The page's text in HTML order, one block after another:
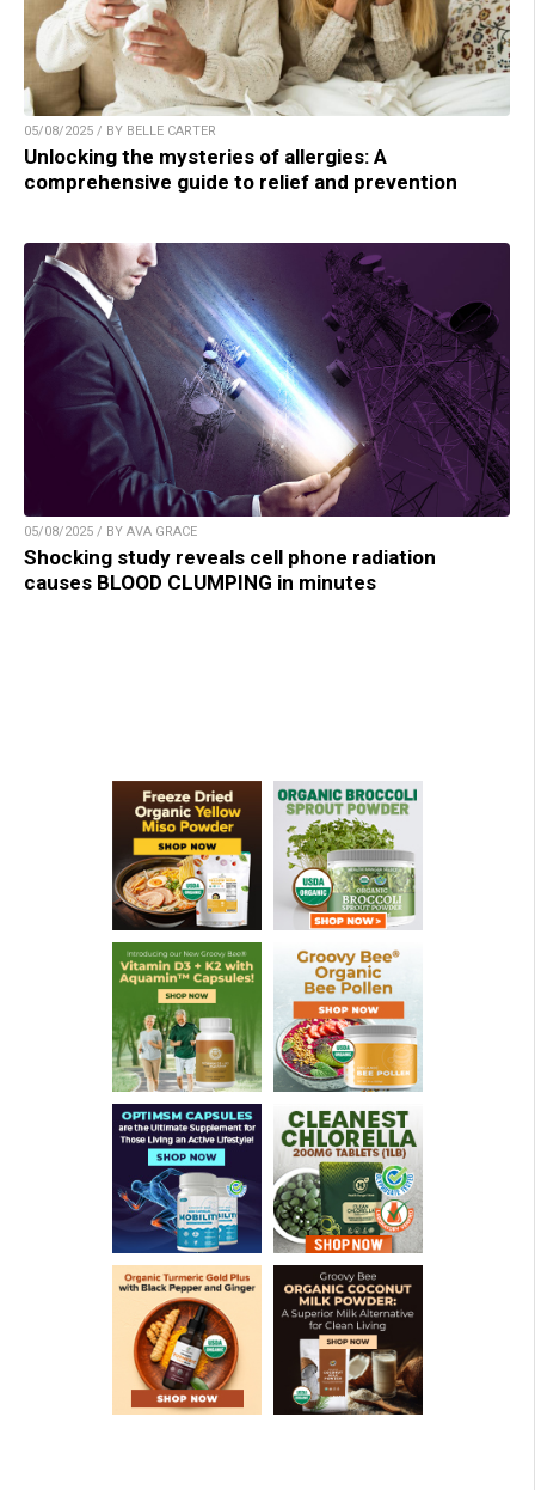
05/08/2025 / BY BELLE CARTER
Unlocking the mysteries of allergies: A
comprehensive guide to relief and prevention
05/08/2025 / BY AVA GRACE
Shocking study reveals cell phone radiation
causes BLOOD CLUMPING in minutes